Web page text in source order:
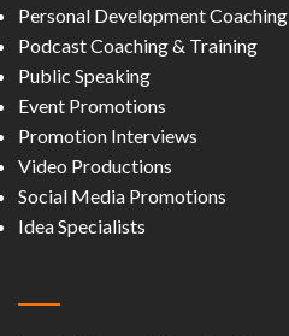
Personal Development Coaching
Podcast Coaching & Training
Public Speaking
Event Promotions
Promotion Interviews
Video Productions
Social Media Promotions
Idea Specialists